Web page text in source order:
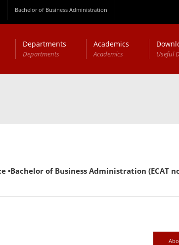
Bachelor of Business Administration
Departments
Departments
Academics
Academics Useful
of Business Administration (ECAT